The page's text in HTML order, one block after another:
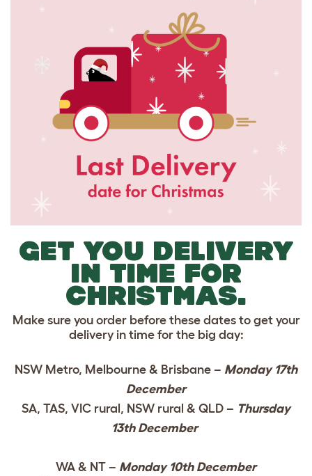
GET YOU DELIVERY
IN TIME FOR
CHRISTMAS.
Make sure you order before these dates to get your
delivery in time for the big day:
NSW Metro, Melbourne & Brisbane – Monday 17th
December
SA, TAS, VIC rural, NSW rural & QLD – Thursday
13th December
WA & NT – Monday 10th December